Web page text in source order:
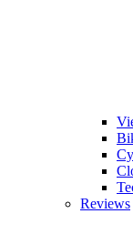
Reviews